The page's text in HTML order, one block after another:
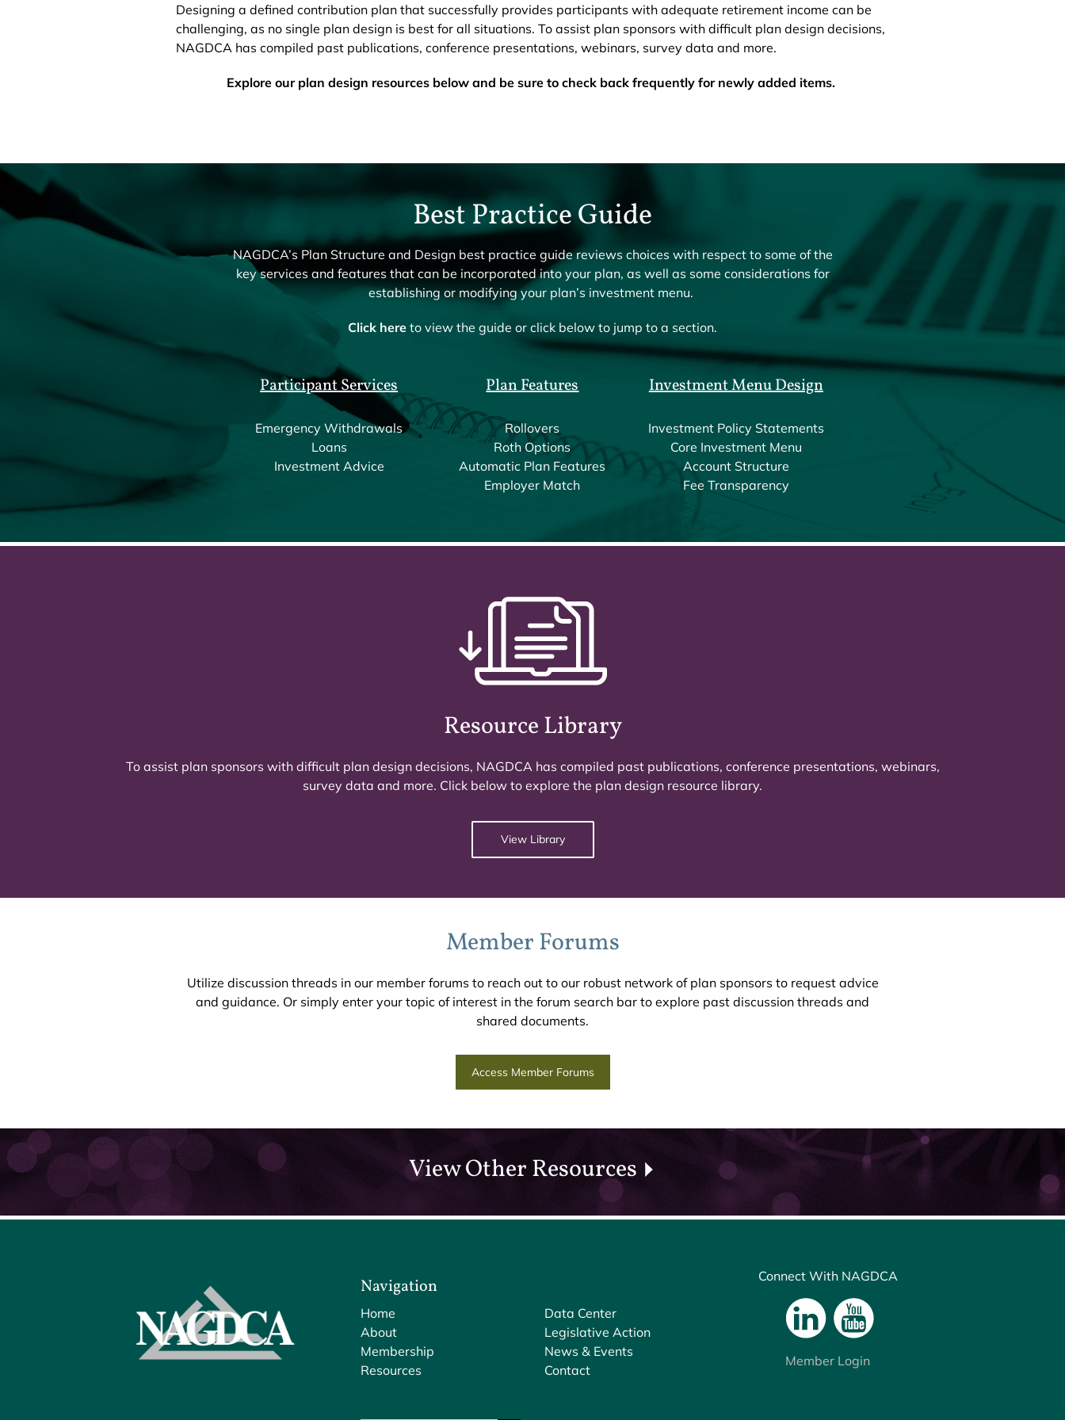
Designing a defined contribution plan that successfully provides participants with adequate retirement income can be
challenging, as no single plan design is best for all situations. To assist plan sponsors with difficult plan design decisions,
NAGDCA has compiled past publications, conference presentations, webinars, survey data and more.
Explore our plan design resources below and be sure to check back frequently for newly added items.
Best Practice Guide
NAGDCA’s Plan Structure and Design best practice guide reviews choices with respect to some of the
key services and features that can be incorporated into your plan, as well as some considerations for
establishing or modifying your plan’s investment menu.
Click here to view the guide or click below to jump to a section.
Participant Services
Emergency Withdrawals
Loans
Investment Advice
Plan Features
Rollovers
Roth Options
Automatic Plan Features
Employer Match
Investment Menu Design
Investment Policy Statements
Core Investment Menu
Account Structure
Fee Transparency
Resource Library
To assist plan sponsors with difficult plan design decisions, NAGDCA has compiled past publications, conference presentations, webinars,
survey data and more. Click below to explore the plan design resource library.
View Library
Member Forums
Utilize discussion threads in our member forums to reach out to our robust network of plan sponsors to request advice
and guidance. Or simply enter your topic of interest in the forum search bar to explore past discussion threads and
shared documents.
Access Member Forums
View Other Resources
Navigation
Home
About
Membership
Resources
Data Center
Legislative Action
News & Events
Contact
Connect With NAGDCA
Member Login